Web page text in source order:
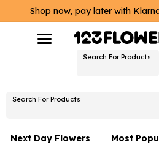
Shop now, pay later with
Search For Products
Search For Products
Next Day Flowers
Most